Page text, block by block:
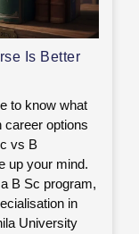
Is Better
to know what
career options
vs B
up your mind.
B Sc program,
in
University